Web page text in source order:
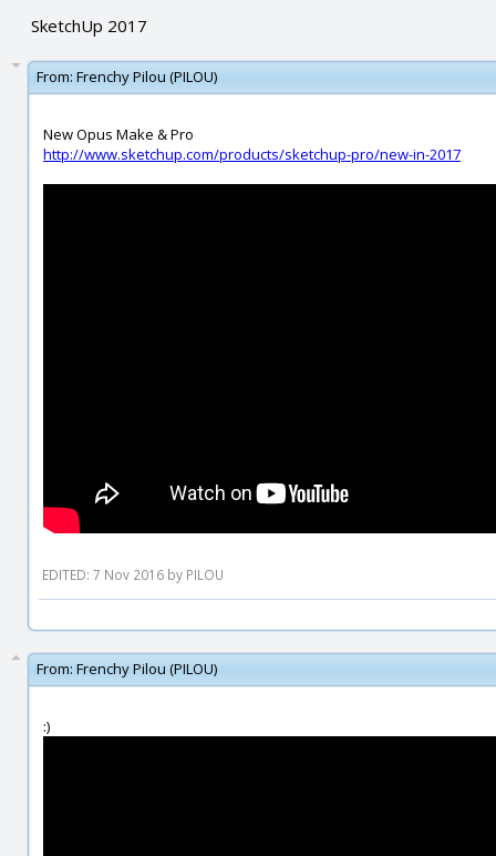
SketchUp 2017
From: Frenchy Pilou (PILOU)
New Opus Make & Pro
http://www.sketchup.com/products/sketchup-pro/new-in-2017
EDITED: 7 Nov 2016 by PILOU
From: Frenchy Pilou (PILOU)
:)